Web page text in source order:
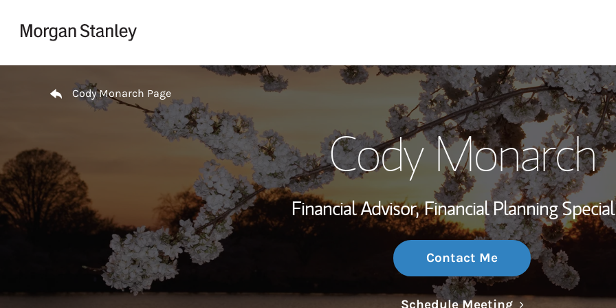
My Story and
Wealth
Investment Office
Thought
Cody Monarch Page
Cody Monarch
Financial Advisor, Financial Planning
Contact Me
Schedule MeetingLink Opens in